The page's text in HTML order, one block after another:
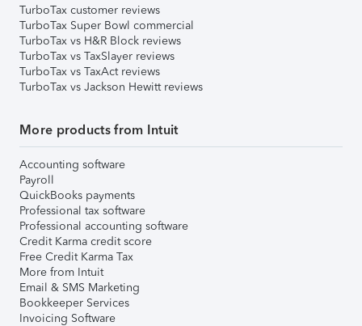
TurboTax customer reviews
TurboTax Super Bowl commercial
TurboTax vs H&R Block reviews
TurboTax vs TaxSlayer reviews
TurboTax vs TaxAct reviews
TurboTax vs Jackson Hewitt reviews
More products from Intuit
Accounting software
Payroll
QuickBooks payments
Professional tax software
Professional accounting software
Credit Karma credit score
Free Credit Karma Tax
More from Intuit
Email & SMS Marketing
Bookkeeper Services
Invoicing Software